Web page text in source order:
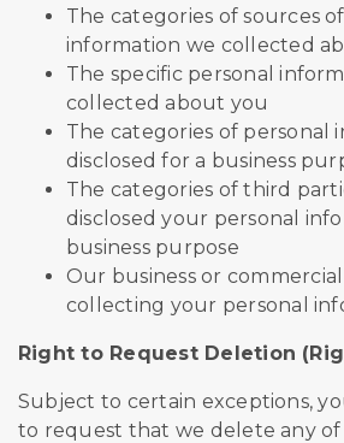
The categories of sources
information we collected
The specific personal
collected about you
The categories of personal
disclosed for a business
The categories of third
disclosed your personal
business purpose
Our business or
collecting your personal
Right to Request Deletion
Subject to certain exceptions,
to request that we delete any